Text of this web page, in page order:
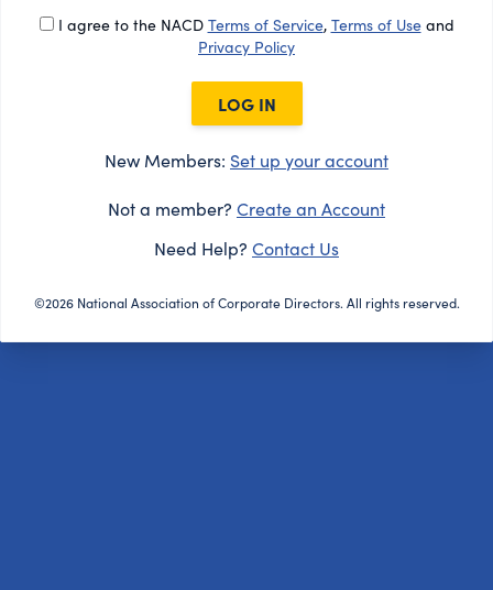
I agree to the NACD Terms of Service, Terms of Useand
Privacy Policy
LOG IN
New Members: Set up your account
Not a member? Create an Account
Need Help? Contact Us
©2026 National Association of Corporate Directors. All rights reserved.